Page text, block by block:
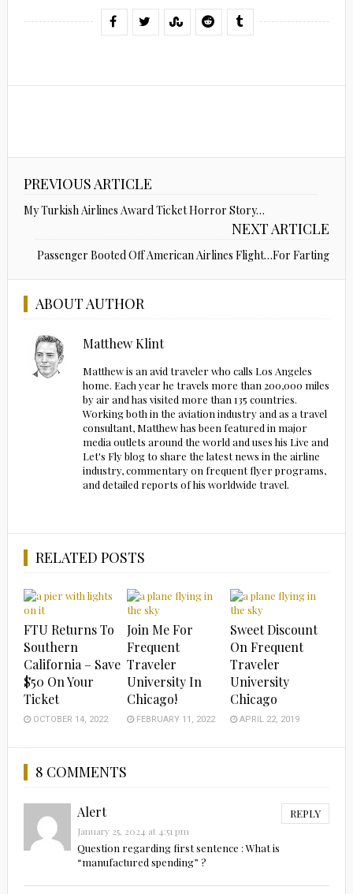
PREVIOUS ARTICLE
My Turkish Airlines Award Ticket Horror Story…
NEXT ARTICLE
Passenger Booted Off American Airlines Flight…For Farting
ABOUT AUTHOR
Matthew Klint
Matthew is an avid traveler who calls Los Angeles
home. Each year he travels more than 200,000 miles
by air and has visited more than 135 countries.
Working both in the aviation industry and as a travel
consultant, Matthew has been featured in major
media outlets around the world and uses his Live and
Let's Fly blog to share the latest news in the airline
industry, commentary on frequent flyer programs,
and detailed reports of his worldwide travel.
RELATED POSTS
FTU Returns To
Southern
California – Save
$50 On Your
Ticket
OCTOBER 14, 2022
Join Me For
Frequent
Traveler
University In
Chicago!
FEBRUARY 11, 2022
Sweet Discount
On Frequent
Traveler
University
Chicago
APRIL 22, 2019
8 COMMENTS
Alert REPLY
January 25, 2024 at 4:51 pm
Question regarding first sentence : What is
“manufactured spending” ?